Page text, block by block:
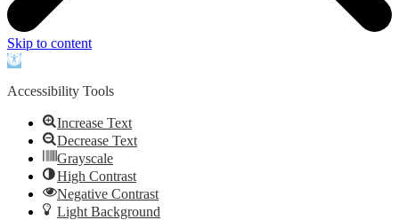
Skip to content
Open
Accessibility Tools
Increase Text
Decrease Text
Grayscale
High Contrast
Negative Contrast
Light Background